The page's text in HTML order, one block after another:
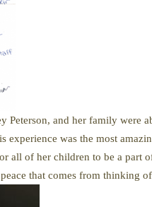
Peterson, and her family were
experience was the most
all of her children to be a part
that comes from thinking